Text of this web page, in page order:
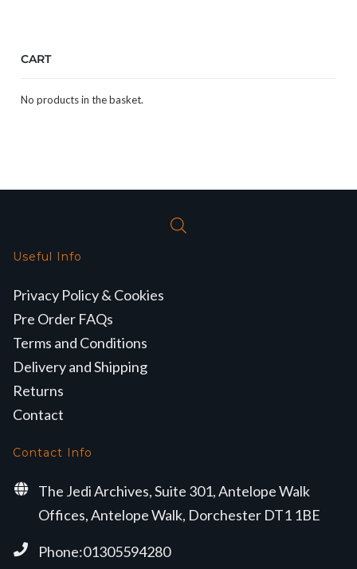
CART
No products in the basket.
Useful Info
Privacy Policy & Cookies
Pre Order FAQs
Terms and Conditions
Delivery and Shipping
Returns
Contact
Contact Info
The Jedi Archives, Suite 301, Antelope Walk
Offices, Antelope Walk, Dorchester DT1 1BE
Phone:01305594280